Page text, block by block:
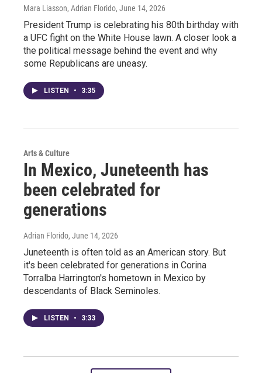
Mara Liasson, Adrian Florido, June 14, 2026
President Trump is celebrating his 80th birthday with
a UFC fight on the White House lawn. A closer look a
the political message behind the event and why
some Republicans are uneasy.
LISTEN • 3:35
Arts & Culture
In Mexico, Juneteenth has
been celebrated for
generations
Adrian Florido, June 14, 2026
Juneteenth is often told as an American story. But
it's been celebrated for generations in Corina
Torralba Harrington's hometown in Mexico by
descendants of Black Seminoles.
LISTEN • 3:33